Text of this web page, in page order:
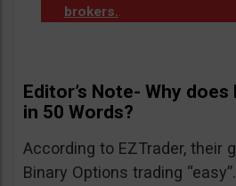
brokers..
Editor’s Note- Why does
in 50 Words?
According to EZTrader, their
Binary Options trading